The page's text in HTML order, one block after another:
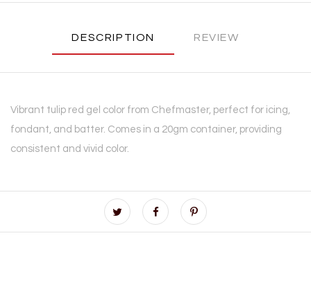
DESCRIPTION REVIEW
Vibrant tulip red gel color from Chefmaster, perfect for icing,
fondant, and batter. Comes in a 20gm container, providing
consistent and vivid color.